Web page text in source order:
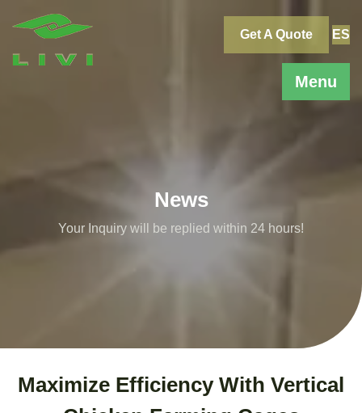
Menu
Get A Quote ES
News
Your Inquiry will be replied within 24 hours!
Maximize Efficiency With Vertical